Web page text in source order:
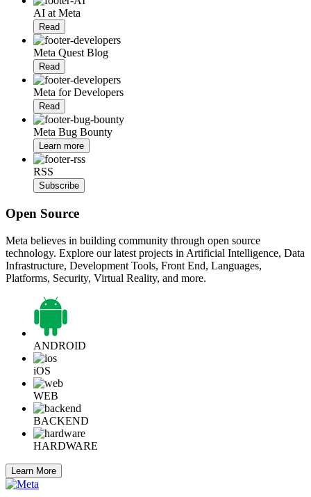
AI at Meta
Read
Meta Quest Blog
Read
Meta for Developers
Read
Meta Bug Bounty
Learn more
RSS
Subscribe
Open Source
Meta believes in building community through open source
technology. Explore our latest projects in Artificial Intelligence, Data
Infrastructure, Development Tools, Front End, Languages,
Platforms, Security, Virtual Reality, and more.
ANDROID
iOS
WEB
BACKEND
HARDWARE
Learn More